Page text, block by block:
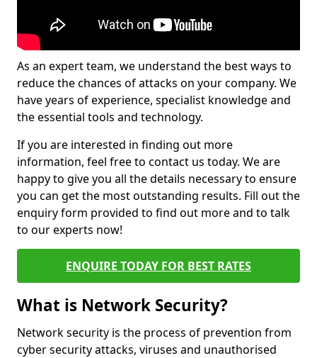
As an expert team, we understand the best ways to
reduce the chances of attacks on your company. We
have years of experience, specialist knowledge and
the essential tools and technology.
If you are interested in finding out more
information, feel free to contact us today. We are
happy to give you all the details necessary to ensure
you can get the most outstanding results. Fill out the
enquiry form provided to find out more and to talk
to our experts now!
ENQUIRE TODAY FOR BEST RATES
What is Network Security?
Network security is the process of prevention from
cyber security attacks, viruses and unauthorised